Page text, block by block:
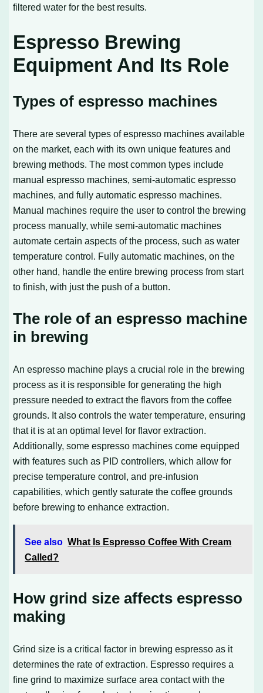
filtered water for the best results.
Espresso Brewing
Equipment And Its Role
Types of espresso machines
There are several types of espresso machines available
on the market, each with its own unique features and
brewing methods. The most common types include
manual espresso machines, semi-automatic espresso
machines, and fully automatic espresso machines.
Manual machines require the user to control the brewing
process manually, while semi-automatic machines
automate certain aspects of the process, such as water
temperature control. Fully automatic machines, on the
other hand, handle the entire brewing process from start
to finish, with just the push of a button.
The role of an espresso machine
in brewing
An espresso machine plays a crucial role in the brewing
process as it is responsible for generating the high
pressure needed to extract the flavors from the coffee
grounds. It also controls the water temperature, ensuring
that it is at an optimal level for flavor extraction.
Additionally, some espresso machines come equipped
with features such as PID controllers, which allow for
precise temperature control, and pre-infusion
capabilities, which gently saturate the coffee grounds
before brewing to enhance extraction.
See also What Is Espresso Coffee With Cream
Called?
How grind size affects espresso
making
Grind size is a critical factor in brewing espresso as it
determines the rate of extraction. Espresso requires a
fine grind to maximize surface area contact with the